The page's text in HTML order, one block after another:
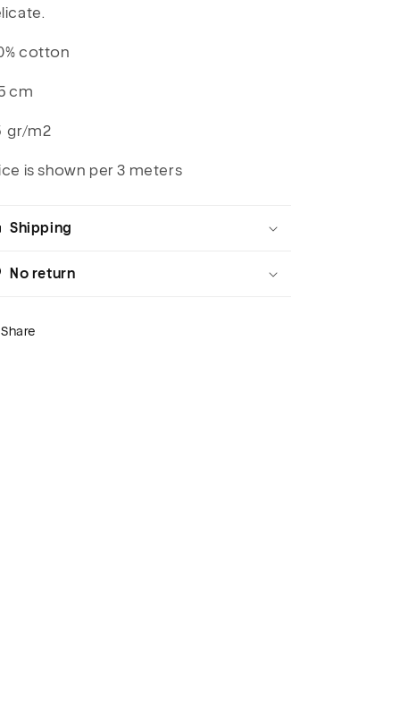
cotton
cm
gr/m2
is shown per 3 meters
Shipping
No return
Share